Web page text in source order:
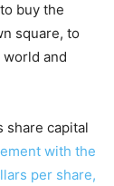
buy the
square, to
and
share capital
with the
per share,